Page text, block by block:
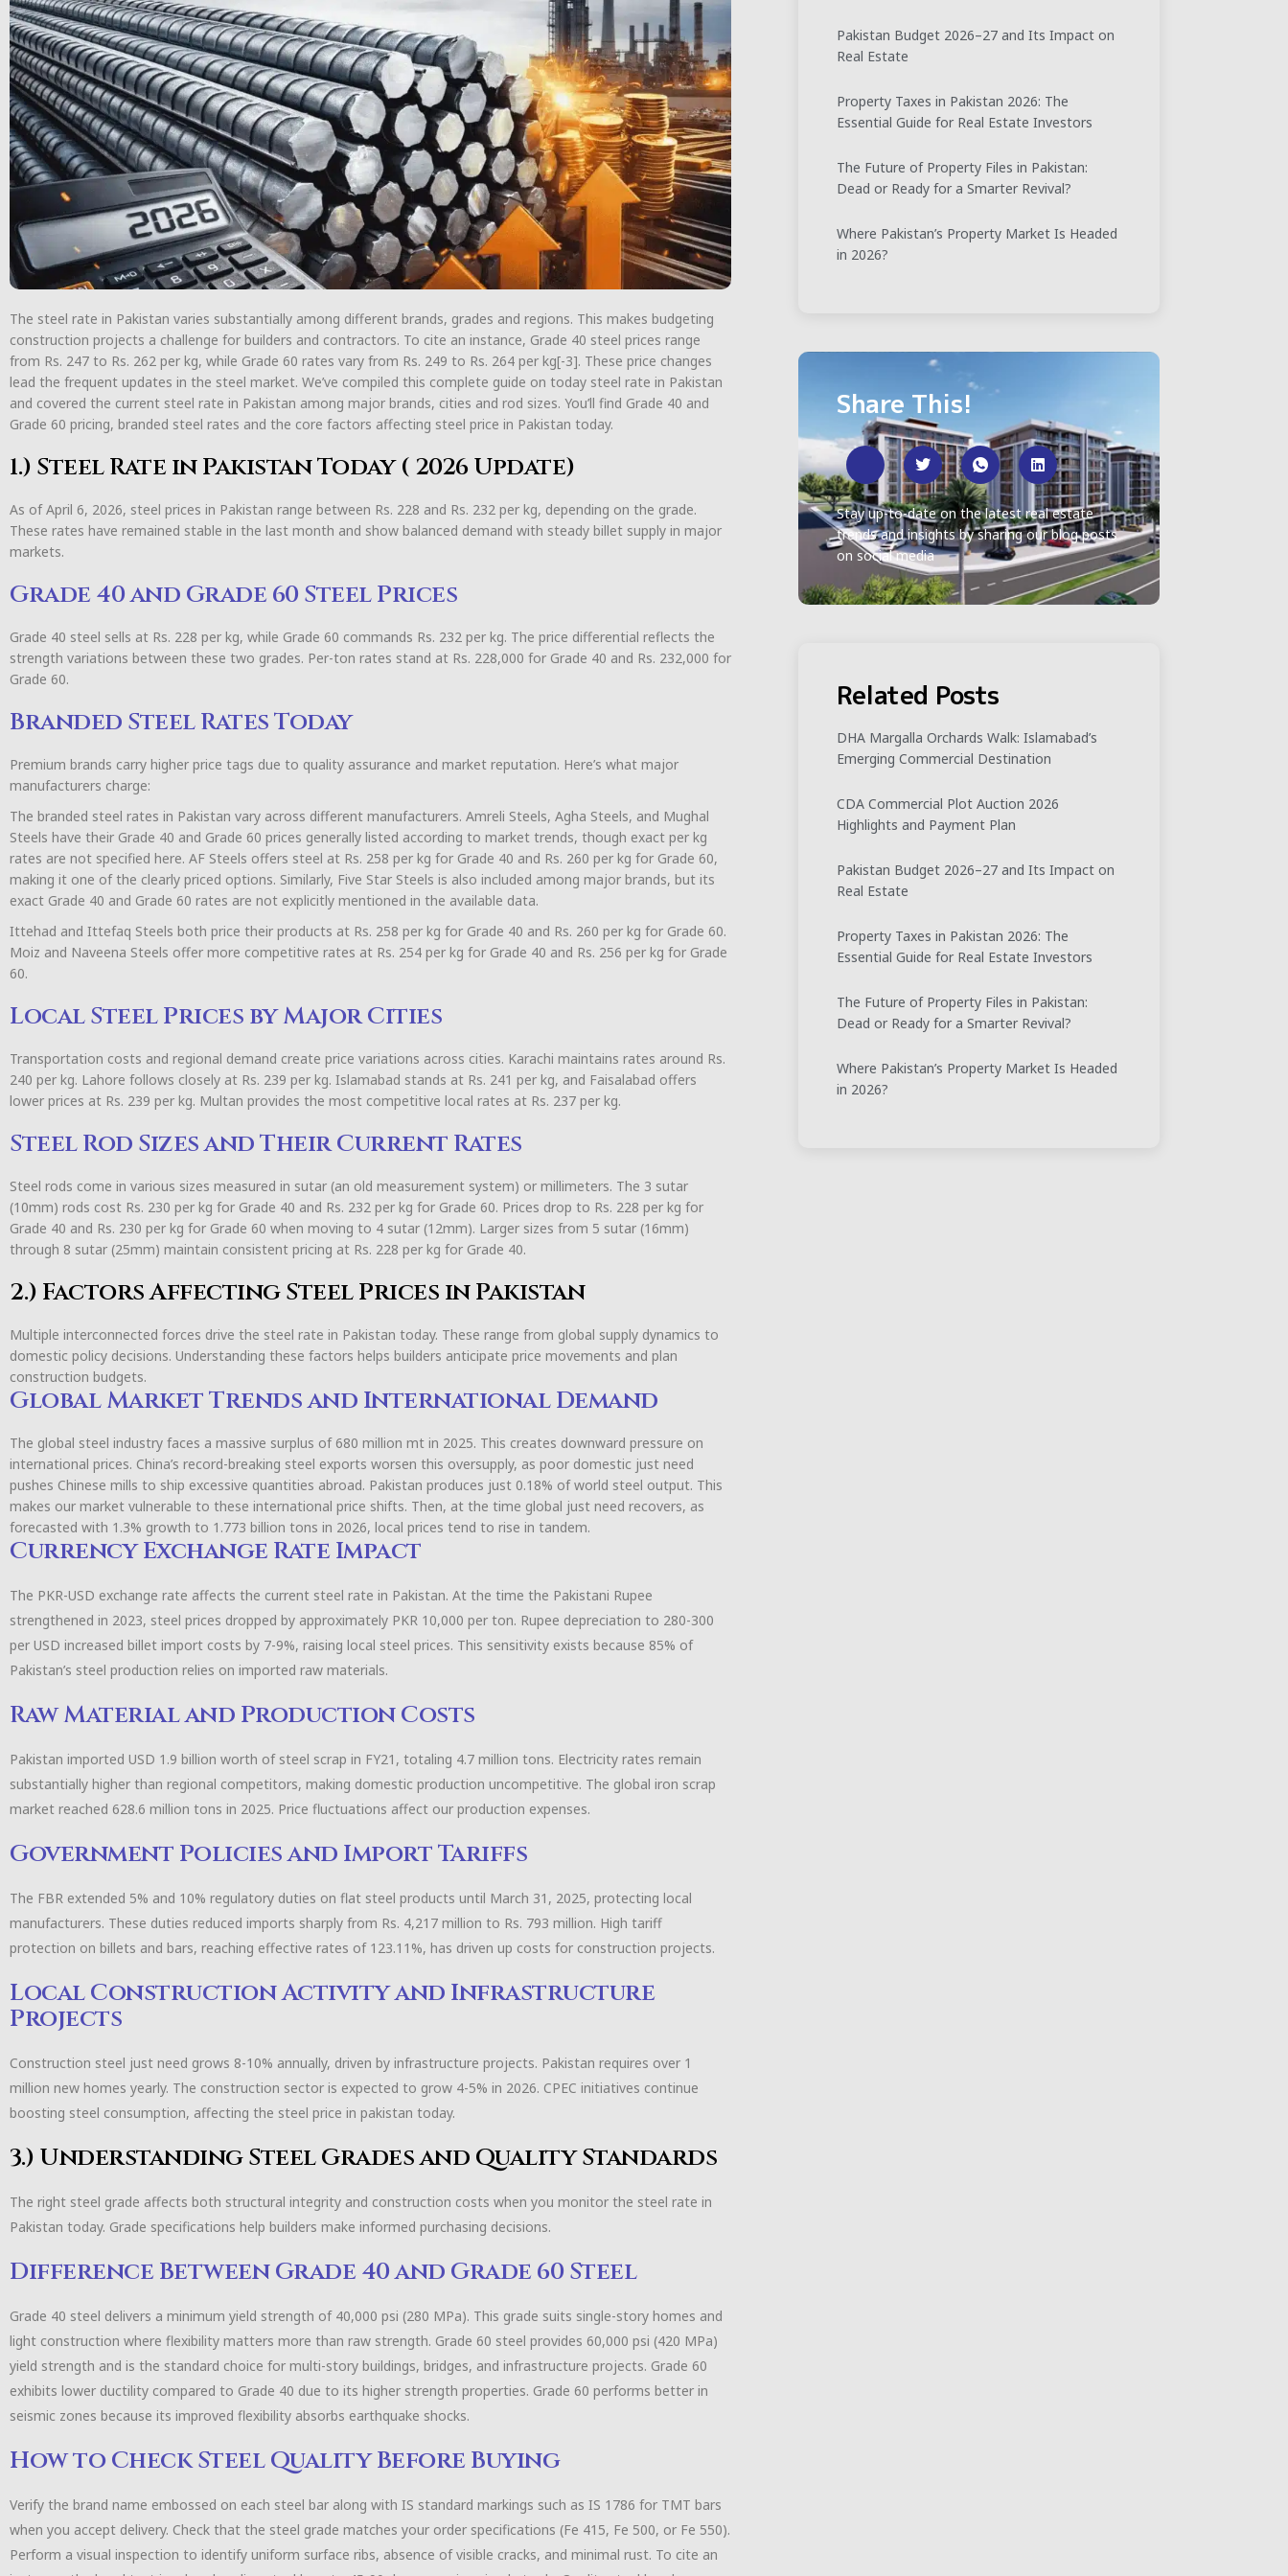
The steel rate in Pakistan varies substantially among different brands, grades and regions. This makes budgeting
construction projects a challenge for builders and contractors. To cite an instance, Grade 40 steel prices range
from Rs. 247 to Rs. 262 per kg, while Grade 60 rates vary from Rs. 249 to Rs. 264 per kg[-3]. These price changes
lead the frequent updates in the steel market. We’ve compiled this complete guide on today steel rate in Pakistan
and covered the current steel rate in Pakistan among major brands, cities and rod sizes. You’ll find Grade 40 and
Grade 60 pricing, branded steel rates and the core factors affecting steel price in Pakistan today.
1.) Steel Rate in Pakistan Today ( 2026 Update)
As of April 6, 2026, steel prices in Pakistan range between Rs. 228 and Rs. 232 per kg, depending on the grade.
These rates have remained stable in the last month and show balanced demand with steady billet supply in major
markets.
Grade 40 and Grade 60 Steel Prices
Grade 40 steel sells at Rs. 228 per kg, while Grade 60 commands Rs. 232 per kg. The price differential reflects the
strength variations between these two grades. Per-ton rates stand at Rs. 228,000 for Grade 40 and Rs. 232,000 for
Grade 60.
Branded Steel Rates Today
Premium brands carry higher price tags due to quality assurance and market reputation. Here’s what major
manufacturers charge:
The branded steel rates in Pakistan vary across different manufacturers. Amreli Steels, Agha Steels, and Mughal
Steels have their Grade 40 and Grade 60 prices generally listed according to market trends, though exact per kg
rates are not specified here. AF Steels offers steel at Rs. 258 per kg for Grade 40 and Rs. 260 per kg for Grade 60,
making it one of the clearly priced options. Similarly, Five Star Steels is also included among major brands, but its
exact Grade 40 and Grade 60 rates are not explicitly mentioned in the available data.
Ittehad and Ittefaq Steels both price their products at Rs. 258 per kg for Grade 40 and Rs. 260 per kg for Grade 60.
Moiz and Naveena Steels offer more competitive rates at Rs. 254 per kg for Grade 40 and Rs. 256 per kg for Grade
60.
Local Steel Prices by Major Cities
Transportation costs and regional demand create price variations across cities. Karachi maintains rates around Rs.
240 per kg. Lahore follows closely at Rs. 239 per kg. Islamabad stands at Rs. 241 per kg, and Faisalabad offers
lower prices at Rs. 239 per kg. Multan provides the most competitive local rates at Rs. 237 per kg.
Steel Rod Sizes and Their Current Rates
Steel rods come in various sizes measured in sutar (an old measurement system) or millimeters. The 3 sutar
(10mm) rods cost Rs. 230 per kg for Grade 40 and Rs. 232 per kg for Grade 60. Prices drop to Rs. 228 per kg for
Grade 40 and Rs. 230 per kg for Grade 60 when moving to 4 sutar (12mm). Larger sizes from 5 sutar (16mm)
through 8 sutar (25mm) maintain consistent pricing at Rs. 228 per kg for Grade 40.
2.) Factors Affecting Steel Prices in Pakistan
Multiple interconnected forces drive the steel rate in Pakistan today. These range from global supply dynamics to
domestic policy decisions. Understanding these factors helps builders anticipate price movements and plan
construction budgets.
Global Market Trends and International Demand
The global steel industry faces a massive surplus of 680 million mt in 2025. This creates downward pressure on
international prices. China’s record-breaking steel exports worsen this oversupply, as poor domestic just need
pushes Chinese mills to ship excessive quantities abroad. Pakistan produces just 0.18% of world steel output. This
makes our market vulnerable to these international price shifts. Then, at the time global just need recovers, as
forecasted with 1.3% growth to 1.773 billion tons in 2026, local prices tend to rise in tandem.
Currency Exchange Rate Impact
The PKR-USD exchange rate affects the current steel rate in Pakistan. At the time the Pakistani Rupee
strengthened in 2023, steel prices dropped by approximately PKR 10,000 per ton. Rupee depreciation to 280-300
per USD increased billet import costs by 7-9%, raising local steel prices. This sensitivity exists because 85% of
Pakistan’s steel production relies on imported raw materials.
Raw Material and Production Costs
Pakistan imported USD 1.9 billion worth of steel scrap in FY21, totaling 4.7 million tons. Electricity rates remain
substantially higher than regional competitors, making domestic production uncompetitive. The global iron scrap
market reached 628.6 million tons in 2025. Price fluctuations affect our production expenses.
Government Policies and Import Tariffs
The FBR extended 5% and 10% regulatory duties on flat steel products until March 31, 2025, protecting local
manufacturers. These duties reduced imports sharply from Rs. 4,217 million to Rs. 793 million. High tariff
protection on billets and bars, reaching effective rates of 123.11%, has driven up costs for construction projects.
Local Construction Activity and Infrastructure
Projects
Construction steel just need grows 8-10% annually, driven by infrastructure projects. Pakistan requires over 1
million new homes yearly. The construction sector is expected to grow 4-5% in 2026. CPEC initiatives continue
boosting steel consumption, affecting the steel price in pakistan today.
3.) Understanding Steel Grades and Quality Standards
The right steel grade affects both structural integrity and construction costs when you monitor the steel rate in
Pakistan today. Grade specifications help builders make informed purchasing decisions.
Difference Between Grade 40 and Grade 60 Steel
Grade 40 steel delivers a minimum yield strength of 40,000 psi (280 MPa). This grade suits single-story homes and
light construction where flexibility matters more than raw strength. Grade 60 steel provides 60,000 psi (420 MPa)
yield strength and is the standard choice for multi-story buildings, bridges, and infrastructure projects. Grade 60
exhibits lower ductility compared to Grade 40 due to its higher strength properties. Grade 60 performs better in
seismic zones because its improved flexibility absorbs earthquake shocks.
How to Check Steel Quality Before Buying
Verify the brand name embossed on each steel bar along with IS standard markings such as IS 1786 for TMT bars
when you accept delivery. Check that the steel grade matches your order specifications (Fe 415, Fe 500, or Fe 550).
Perform a visual inspection to identify uniform surface ribs, absence of visible cracks, and minimal rust. To cite an
Pakistan Budget 2026–27 and Its Impact on
Real Estate
Property Taxes in Pakistan 2026: The
Essential Guide for Real Estate Investors
The Future of Property Files in Pakistan:
Dead or Ready for a Smarter Revival?
Where Pakistan’s Property Market Is Headed
in 2026?
Share This!
Stay up-to-date on the latest real estate
trends and insights by sharing our blog posts
on social media
Related Posts
DHA Margalla Orchards Walk: Islamabad’s
Emerging Commercial Destination
CDA Commercial Plot Auction 2026
Highlights and Payment Plan
Pakistan Budget 2026–27 and Its Impact on
Real Estate
Property Taxes in Pakistan 2026: The
Essential Guide for Real Estate Investors
The Future of Property Files in Pakistan:
Dead or Ready for a Smarter Revival?
Where Pakistan’s Property Market Is Headed
in 2026?